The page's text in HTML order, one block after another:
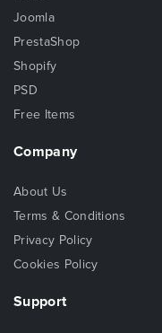
Joomla
PrestaShop
Shopify
PSD
Free Items
Company
About Us
Terms & Conditions
Privacy Policy
Cookies Policy
Support